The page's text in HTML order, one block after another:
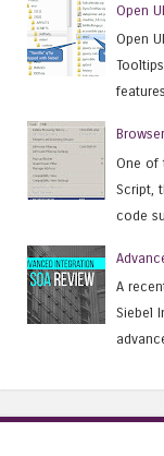
Open
Open
One of
Script,
code
A
Siebel